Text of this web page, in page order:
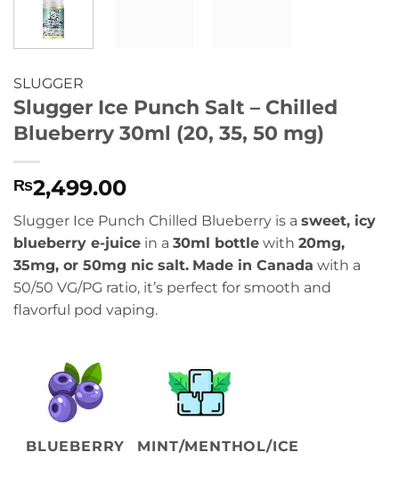
SLUGGER
Slugger Ice Punch Salt – Chilled
Blueberry 30ml (20, 35, 50 mg)
₨2,499.00
Slugger Ice Punch Chilled Blueberry is a sweet, icy
blueberry e-juice in a 30ml bottle with 20mg,
35mg, or 50mg nic salt. Made in Canada with a
50/50 VG/PG ratio, it’s perfect for smooth and
flavorful pod vaping.
BLUEBERRY MINT/MENTHOL/ICE